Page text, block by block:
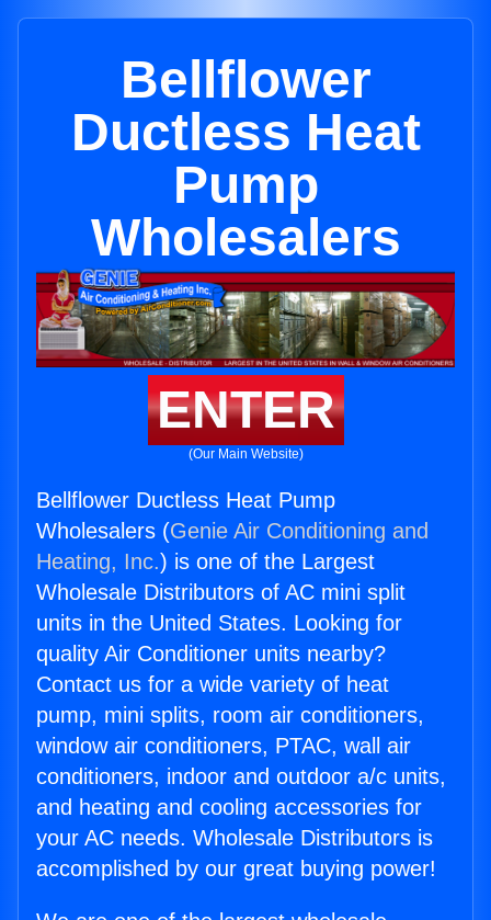
Bellflower
Ductless Heat
Pump
Wholesalers
ENTER
(Our Main Website)
Bellflower Ductless Heat Pump
Wholesalers (Genie Air Conditioning and
Heating, Inc.) is one of the Largest
Wholesale Distributors of AC mini split
units in the United States. Looking for
quality Air Conditioner units nearby?
Contact us for a wide variety of heat
pump, mini splits, room air conditioners,
window air conditioners, PTAC, wall air
conditioners, indoor and outdoor a/c units,
and heating and cooling accessories for
your AC needs. Wholesale Distributors is
accomplished by our great buying power!